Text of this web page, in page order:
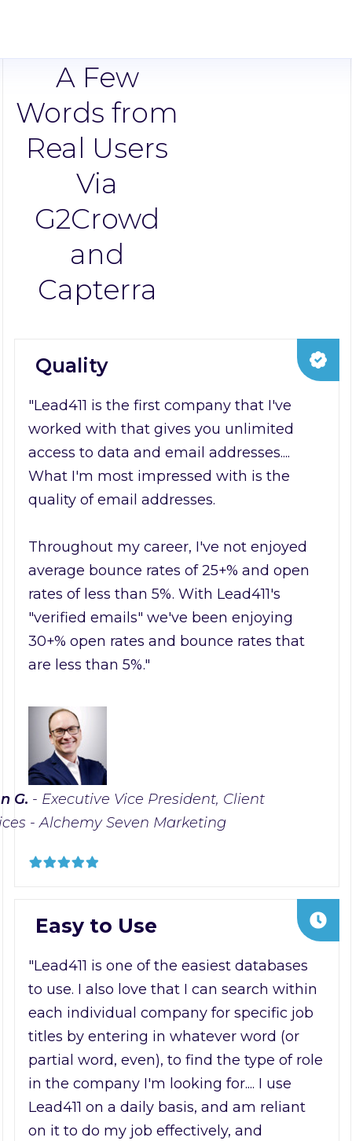
A Few
Words from
Real Users
Via
G2Crowd
and
Capterra
Quality
"Lead411 is the first company that I've
worked with that gives you unlimited
access to data and email addresses....
What I'm most impressed with is the
quality of email addresses.
Throughout my career, I've not enjoyed
average bounce rates of 25+% and open
rates of less than 5%. With Lead411's
"verified emails" we've been enjoying
30+% open rates and bounce rates that
are less than 5%."
G. - Executive Vice President, Client
- Alchemy Seven Marketing
Easy to Use
"Lead411 is one of the easiest databases
to use. I also love that I can search within
each individual company for specific job
titles by entering in whatever word (or
partial word, even), to find the type of role
in the company I'm looking for.... I use
Lead411 on a daily basis, and am reliant
on it to do my job effectively, and